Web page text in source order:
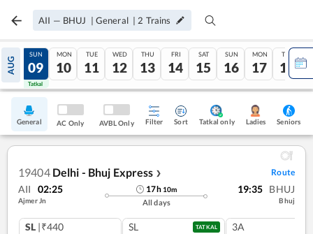
AII — BHUJ | General | 2 Trains
AUG
08
Tatkal
SUN
09
Tatkal
MON
10
TUE
11
WED
12
THU
13
FRI
14
SAT
15
SUN
16
MON
17
TUE
18
General AC Only AVBL Only Filter Sort Tatkal only Ladies Seniors
19404 Delhi - Bhuj Express ❯ Route
AII 02:25
Ajmer Jn
17h 10m
All days
19:35 BHUJ
Bhuj
SL |₹440 SL TATKAL 3A